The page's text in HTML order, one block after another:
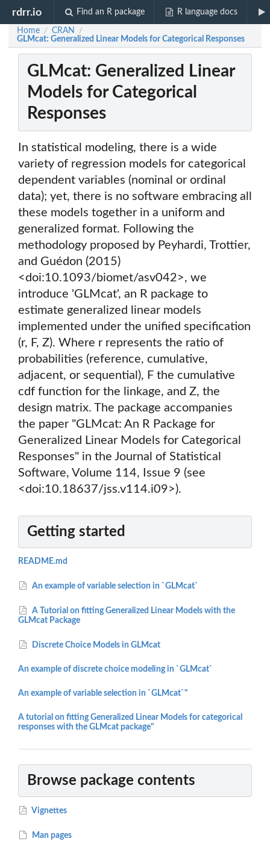
rdrr.io Find an R package R language docs
Home / CRAN /
GLMcat: Generalized Linear Models for Categorical Responses
GLMcat: Generalized Linear
Models for Categorical
Responses
In statistical modeling, there is a wide
variety of regression models for categorical
dependent variables (nominal or ordinal
data); yet, there is no software embracing all
these models together in a uniform and
generalized format. Following the
methodology proposed by Peyhardi, Trottier,
and Guédon (2015)
<doi:10.1093/biomet/asv042>, we
introduce 'GLMcat', an R package to
estimate generalized linear models
implemented under the unified specification
(r, F, Z). Where r represents the ratio of
probabilities (reference, cumulative,
adjacent, or sequential), F the cumulative
cdf function for the linkage, and Z, the
design matrix. The package accompanies
the paper "GLMcat: An R Package for
Generalized Linear Models for Categorical
Responses" in the Journal of Statistical
Software, Volume 114, Issue 9 (see
<doi:10.18637/jss.v114.i09>).
Getting started
README.md
An example of variable selection in `GLMcat`
A Tutorial on fitting Generalized Linear Models with the
GLMcat Package
Discrete Choice Models in GLMcat
An example of discrete choice modeling in `GLMcat`
An example of variable selection in `GLMcat`"
A tutorial on fitting Generalized Linear Models for categorical
responses with the GLMcat package"
Browse package contents
Vignettes
Man pages